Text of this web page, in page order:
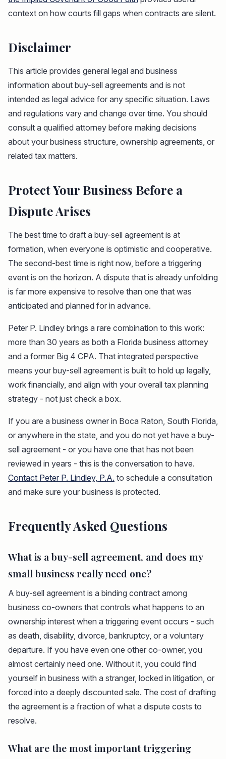
context on how courts fill gaps when contracts are silent.
Disclaimer
This article provides general legal and business
information about buy-sell agreements and is not
intended as legal advice for any specific situation. Laws
and regulations vary and change over time. You should
consult a qualified attorney before making decisions
about your business structure, ownership agreements, or
related tax matters.
Protect Your Business Before a
Dispute Arises
The best time to draft a buy-sell agreement is at
formation, when everyone is optimistic and cooperative.
The second-best time is right now, before a triggering
event is on the horizon. A dispute that is already unfolding
is far more expensive to resolve than one that was
anticipated and planned for in advance.
Peter P. Lindley brings a rare combination to this work:
more than 30 years as both a Florida business attorney
and a former Big 4 CPA. That integrated perspective
means your buy-sell agreement is built to hold up legally,
work financially, and align with your overall tax planning
strategy - not just check a box.
If you are a business owner in Boca Raton, South Florida,
or anywhere in the state, and you do not yet have a buy-
sell agreement - or you have one that has not been
reviewed in years - this is the conversation to have.
Contact Peter P. Lindley, P.A. to schedule a consultation
and make sure your business is protected.
Frequently Asked Questions
What is a buy-sell agreement, and does my
small business really need one?
A buy-sell agreement is a binding contract among
business co-owners that controls what happens to an
ownership interest when a triggering event occurs - such
as death, disability, divorce, bankruptcy, or a voluntary
departure. If you have even one other co-owner, you
almost certainly need one. Without it, you could find
yourself in business with a stranger, locked in litigation, or
forced into a deeply discounted sale. The cost of drafting
the agreement is a fraction of what a dispute costs to
resolve.
What are the most important triggering